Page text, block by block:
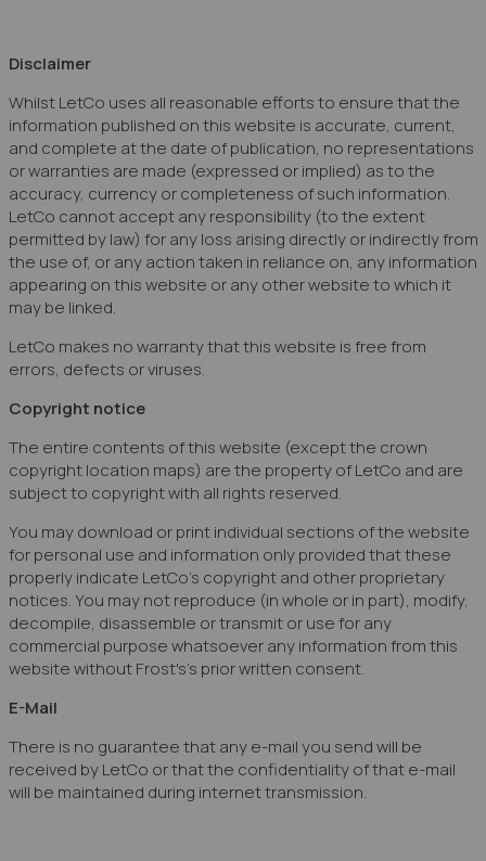
Disclaimer
Whilst LetCo uses all reasonable efforts to ensure that the
information published on this website is accurate, current,
and complete at the date of publication, no representations
or warranties are made (expressed or implied) as to the
accuracy, currency or completeness of such information.
LetCo cannot accept any responsibility (to the extent
permitted by law) for any loss arising directly or indirectly from
the use of, or any action taken in reliance on, any information
appearing on this website or any other website to which it
may be linked.
LetCo makes no warranty that this website is free from
errors, defects or viruses.
Copyright notice
The entire contents of this website (except the crown
copyright location maps) are the property of LetCo and are
subject to copyright with all rights reserved.
You may download or print individual sections of the website
for personal use and information only provided that these
properly indicate LetCo's copyright and other proprietary
notices. You may not reproduce (in whole or in part), modify,
decompile, disassemble or transmit or use for any
commercial purpose whatsoever any information from this
website without Frost's's prior written consent.
E-Mail
There is no guarantee that any e-mail you send will be
received by LetCo or that the confidentiality of that e-mail
will be maintained during internet transmission.